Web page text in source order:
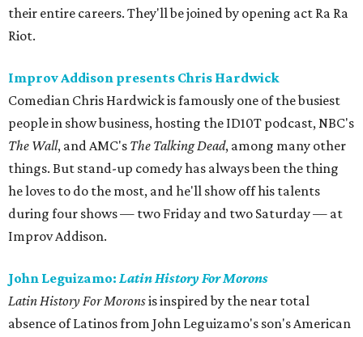
their entire careers. They'll be joined by opening act Ra Ra
Riot.
Improv Addison presents Chris Hardwick
Comedian Chris Hardwick is famously one of the busiest
people in show business, hosting the ID10T podcast, NBC's
The Wall, and AMC's The Talking Dead, among many other
things. But stand-up comedy has always been the thing
he loves to do the most, and he'll show off his talents
during four shows — two Friday and two Saturday — at
Improv Addison.
John Leguizamo: Latin History For Morons
Latin History For Moronsis inspired by the near total
absence of Latinos from John Leguizamo's son's American